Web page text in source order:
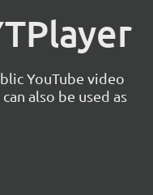
YouTube video
also be used as